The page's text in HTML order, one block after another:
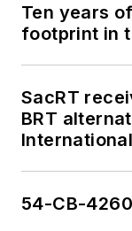
Ten years
footprint in
SacRT
BRT
54-CB-